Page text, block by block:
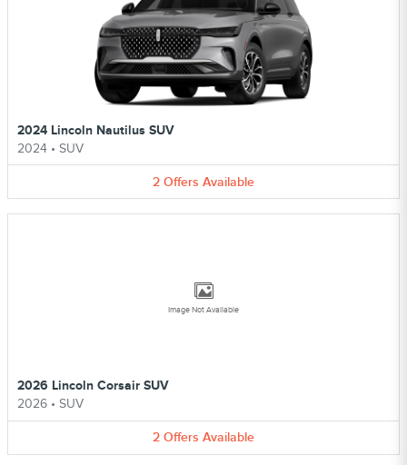
2024 Lincoln Nautilus SUV
2024 • SUV
2 Offers Available
Image Not Available
2026 Lincoln Corsair SUV
2026 • SUV
2 Offers Available